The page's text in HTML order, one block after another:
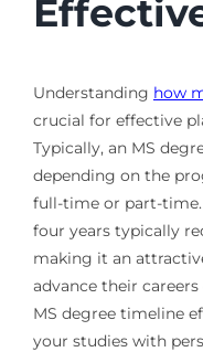
Understanding how
crucial for effective
Typically, an MS
depending on the
full-time or part-
four years typically
making it an
advance their
MS degree timeline
your studies with